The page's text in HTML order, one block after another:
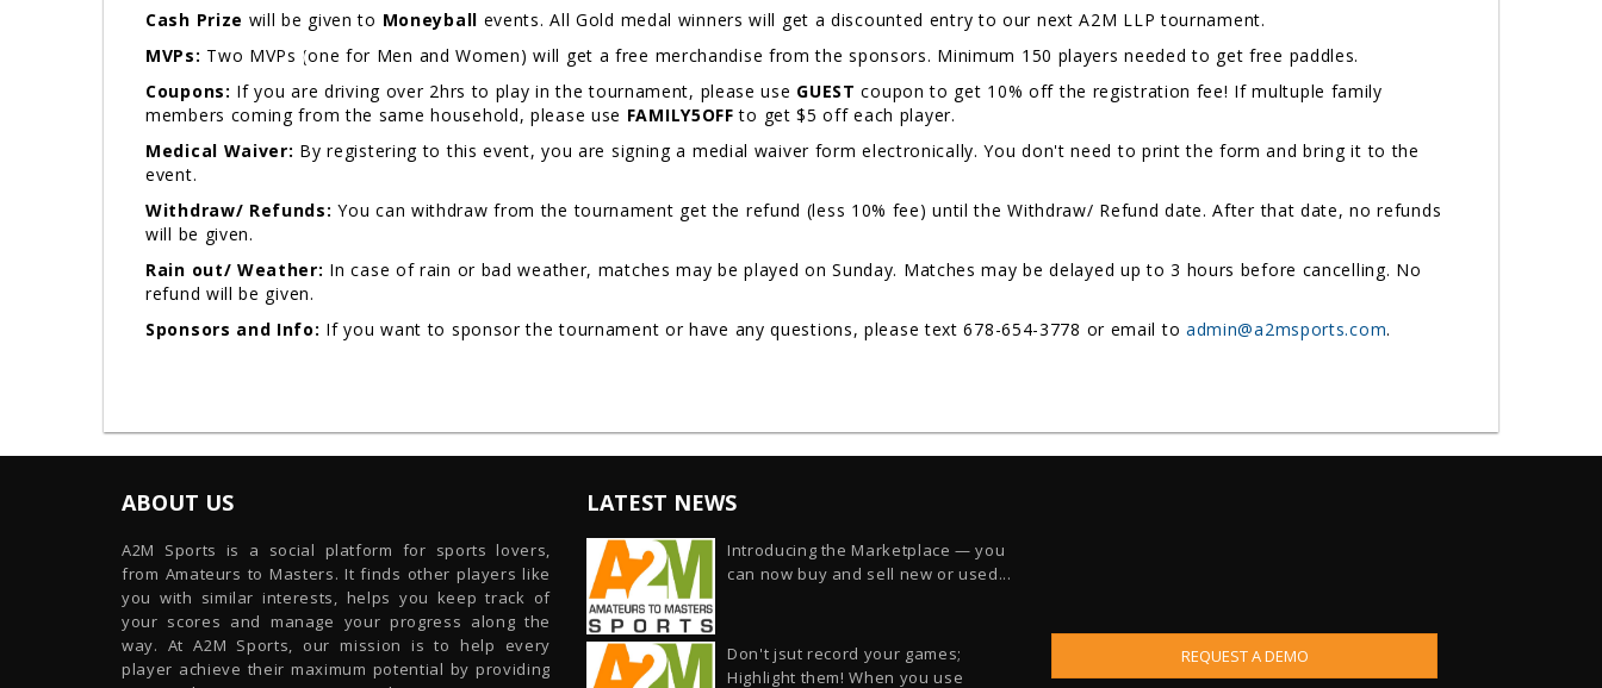
Cash Prize will be given to Moneyball events. All Gold medal winners will get a discounted entry to our next A2M LLP tournament.
MVPs: Two MVPs (one for Men and Women) will get a free merchandise from the sponsors. Minimum 150 players needed to get free paddles.
Coupons: If you are driving over 2hrs to play in the tournament, please use GUEST coupon to get 10% off the registration fee! If multuple family
members coming from the same household, please use FAMILY5OFF to get $5 off each player.
Medical Waiver: By registering to this event, you are signing a medial waiver form electronically. You don't need to print the form and bring it to the
event.
Withdraw/ Refunds:You can withdraw from the tournament get the refund (less 10% fee) until the Withdraw/ Refund date. After that date, no refunds
will be given.
Rain out/ Weather: In case of rain or bad weather, matches may be played on Sunday. Matches may be delayed up to 3 hours before cancelling. No
refund will be given.
Sponsors and Info: If you want to sponsor the tournament or have any questions, please text 678-654-3778 or email to admin@a2msports.com.
ABOUT US
A2M Sports is a social platform for sports lovers,
from Amateurs to Masters. It finds other players like
you with similar interests, helps you keep track of
your scores and manage your progress along the
way. At A2M Sports, our mission is to help every
player achieve their maximum potential by providing
LATEST NEWS
Introducing the Marketplace — you
can now buy and sell new or used...
Don't jsut record your games;
Highlight them! When you use